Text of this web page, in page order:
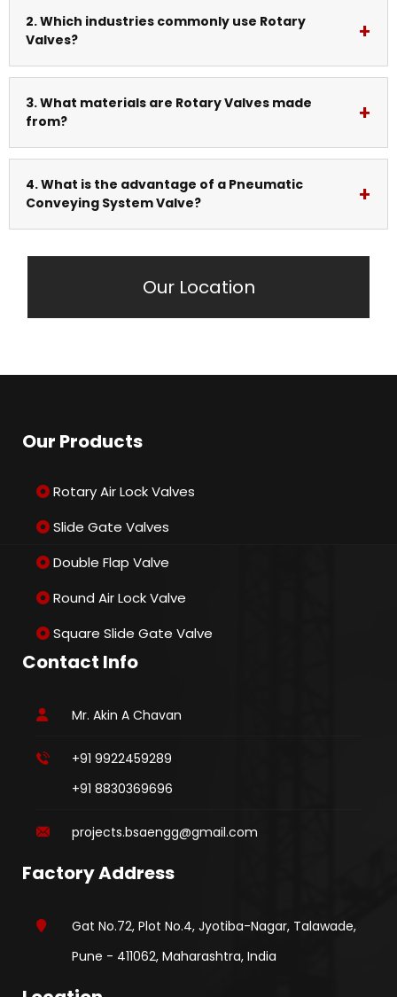
A rotary valve is used to control the flow of bulk
materials while maintaining airlock conditions in
industrial systems.
2. Which industries commonly use Rotary
Valves?
Industries like cement, food processing,
pharmaceuticals, chemicals, and power plants
widely use rotary valves.
3. What materials are Rotary Valves made
from?
They are commonly made from cast iron, stainless
steel, and specialised alloys for different
4. What is the advantage of a Pneumatic
Conveying System Valve?
It ensures efficient material transfer while
maintaining pressure and preventing air leakage.
Our Location
Our Products
Rotary Air Lock Valves
Slide Gate Valves
Double Flap Valve
Round Air Lock Valve
Square Slide Gate Valve
Contact Info
Mr. Akin A Chavan
+91 9922459289
+91 8830369696
projects.bsaengg@gmail.com
Factory Address
Gat No.72, Plot No.4, Jyotiba-Nagar, Talawade,
Pune - 411062, Maharashtra, India